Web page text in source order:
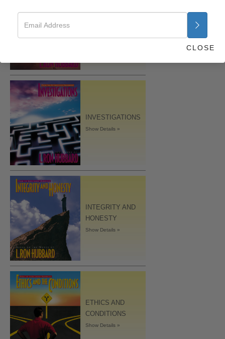
INVESTIGATIONS
Show Details »
INTEGRITY AND
HONESTY
Show Details »
ETHICS AND
CONDITIONS
Show Details »
CLOSE